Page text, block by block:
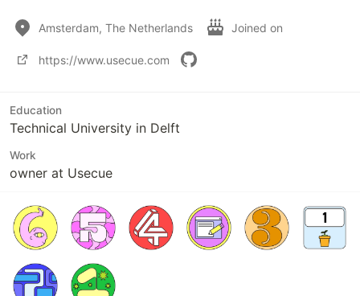
Amsterdam, The Netherlands Joined on
https://www.usecue.com
Education
Technical University in Delft
Work
owner at Usecue